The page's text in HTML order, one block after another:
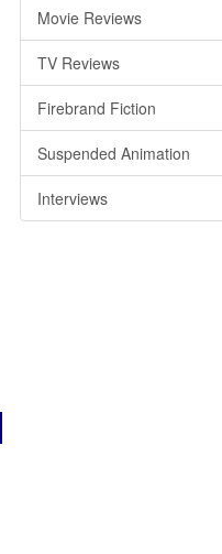
Movie Reviews
TV Reviews
Firebrand Fiction
Suspended Animation
Interviews